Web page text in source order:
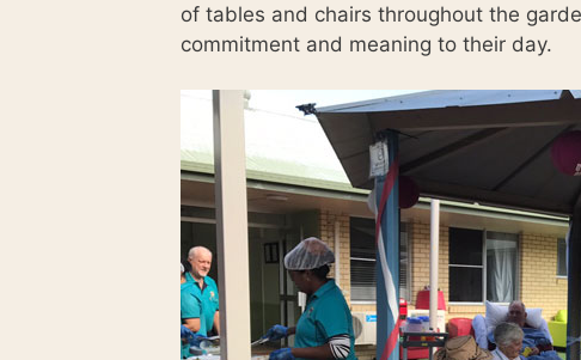
of tables and chairs throughout the
commitment and meaning to their day.